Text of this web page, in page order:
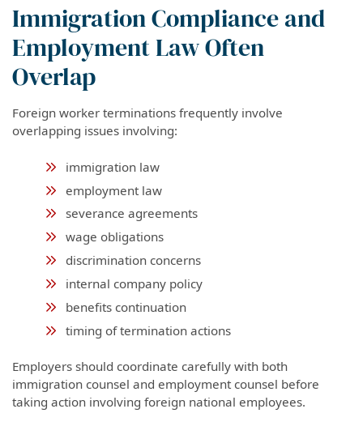
Immigration Compliance and
Employment Law Often
Overlap
Foreign worker terminations frequently involve
overlapping issues involving:
immigration law
employment law
severance agreements
wage obligations
discrimination concerns
internal company policy
benefits continuation
timing of termination actions
Employers should coordinate carefully with both
immigration counsel and employment counsel before
taking action involving foreign national employees.